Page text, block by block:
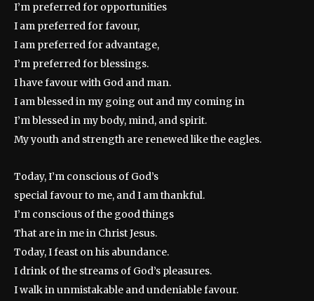
I’m preferred for opportunities
I am preferred for favour,
I am preferred for advantage,
I’m preferred for blessings.
I have favour with God and man.
I am blessed in my going out and my coming in
I’m blessed in my body, mind, and spirit.
My youth and strength are renewed like the eagles.
Today, I’m conscious of God’s
special favour to me, and I am thankful.
I’m conscious of the good things
That are in me in Christ Jesus.
Today, I feast on his abundance.
I drink of the streams of God’s pleasures.
I walk in unmistakable and undeniable favour.